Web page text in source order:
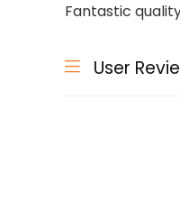
Fantastic
User